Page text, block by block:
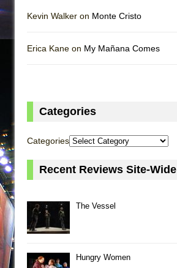
Kevin Walker on Monte Cristo
Erica Kane on My Mañana Comes
Categories
Categories
Recent Reviews Site-Wide
The Vessel
Hungry Women